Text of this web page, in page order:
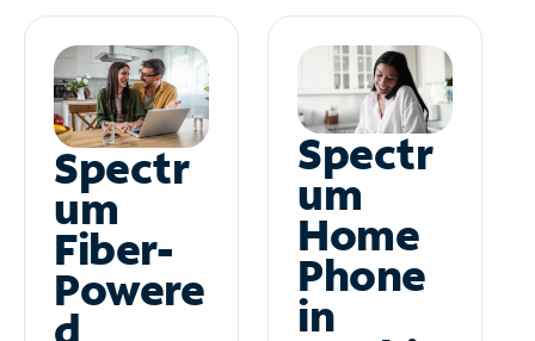
Spectr
um
Fiber-
Powere
Spectr
um
Home
Phone
in